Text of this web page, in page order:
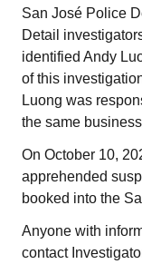
San José Police
Detail
identified Andy
of this
Luong was
the same
On October 10,
apprehended
booked into the
Anyone with
contact